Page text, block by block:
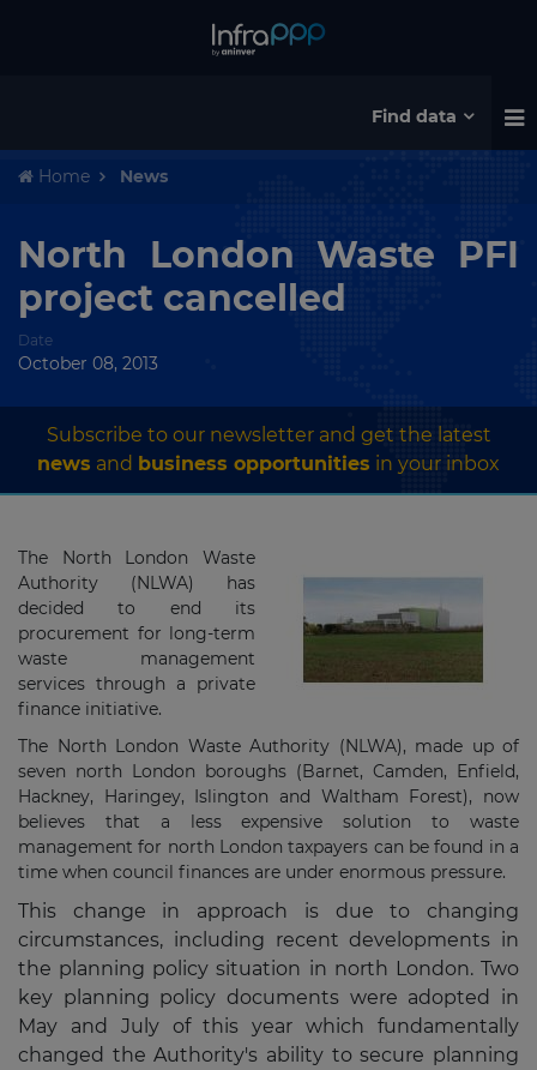
Find data
Home News
North London Waste PFI
project cancelled
Date
October 08, 2013
Subscribe to our newsletter and get the latest
news and business opportunities in your inbox
The North London Waste
Authority (NLWA) has
decided to end its
procurement for long-term
waste management
services through a private
finance initiative.
The North London Waste Authority (NLWA), made up of
seven north London boroughs (Barnet, Camden, Enfield,
Hackney, Haringey, Islington and Waltham Forest), now
believes that a less expensive solution to waste
management for north London taxpayers can be found in a
time when council finances are under enormous pressure.
This change in approach is due to changing
circumstances, including recent developments in
the planning policy situation in north London. Two
key planning policy documents were adopted in
May and July of this year which fundamentally
changed the Authority's ability to secure planning